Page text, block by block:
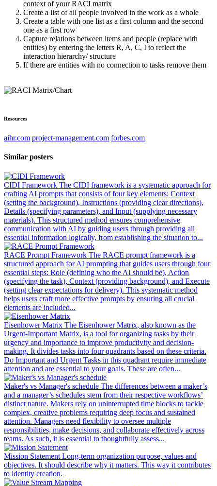
context of your RACI matrix
Create a list of all people involved in the work as a whole
Create a table with one list as a first column and the second
one as a first row
Capture relations between items and people (replace with
entities) by entering the letters R, A, C, I to reflect the
interaction hierarchy/ structure
If there are entities with no connection to tasks remove them
Resources
aihr.com project-management.com forbes.com
Similar posters
CIDI Framework The CIDI framework is a systematic approach for
crafting AI prompts that consists of four key elements: Context
(setting the background), Instructions (providing clear directions),
Details (specifying parameters), and Input (supplying necessary
materials). This structured method ensures comprehensive
communication with AI by guiding users through providing all
essential information logically, from establishing the situation to...
RACE Prompt Framework The RACE prompt framework is a
structured approach for AI prompting that guides users through four
essential steps: Role (defining who the AI should be), Action
(specifying the task), Context (providing background), and Execute
(setting clear expectations for delivery). This systematic method
helps users craft more effective prompts by ensuring all crucial
elements are included...
Eisenhower Matrix The Eisenhower Matrix, also known as the
Urgent-Important Matrix, is a tool for organizing tasks by their
urgency and importance to improve productivity and decision-
making. It divides tasks into four quadrants based on these criteria.
Do Important and Urgent Tasks in this quadrant require immediate
attention and are essential to your goals. These are often...
Maker's vs Manager's schedule The differences between a maker’s
and a manager’s schedules stem from their respective workflows’
distinct nature. Makers rely on uninterrupted time blocks to tackle
complex, creative problems requiring deep focus and sustained
attention. Managers need flexibility to oversee multiple
responsibilities, make decisions, and collaborate effectively across
teams. As such, it is essential to thoughtfully assess...
Mission Statement Long-term organization purpose, values and
objectives. It should describe why it matters. This way it contributes
to identity creation.